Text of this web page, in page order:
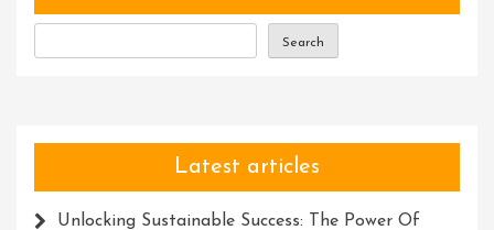
Potential
Search
Latest articles
Unlocking Sustainable Success: The Power Of